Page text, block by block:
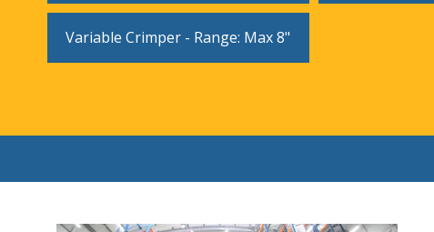
Variable Crimper - Range: Max 8"